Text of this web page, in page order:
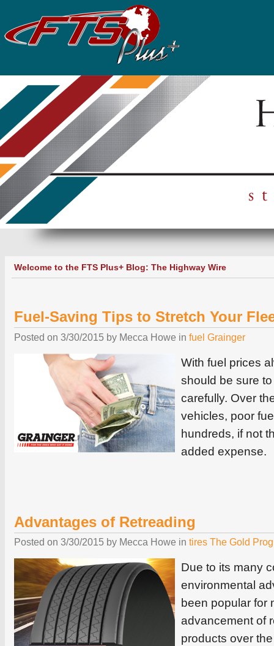
Welcome to the FTS Plus+ Blog: The Highway Wire
Fuel-Saving Tips to Stretch Your
Posted on 3/30/2015 by Mecca Howe in fuel Grainger
With fuel prices
should be sure
carefully. Over
vehicles, poor
hundreds, if not
added expense.
Advantages of Retreading
Posted on 3/30/2015 by Mecca Howe in tires The Gold
Due to its many
environmental
been popular for
advancement of
products over